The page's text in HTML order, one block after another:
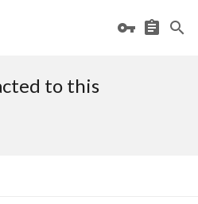
to this